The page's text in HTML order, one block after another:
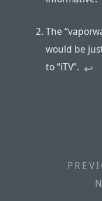
The
would be
to “iTV”. ↩︎